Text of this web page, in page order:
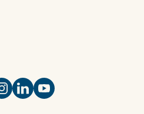
https://www.facebook.com/
Open https://
Open https://
Open https://